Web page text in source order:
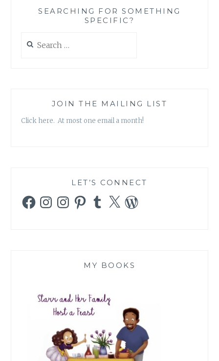
–
SEARCHING FOR SOMETHING
SPECIFIC?
for:
JOIN THE MAILING LIST
Click here. At most one email a month!
LET’S CONNECT
FacebookInstagramInstagramPinterestTumblr
X WordPress
MY BOOKS